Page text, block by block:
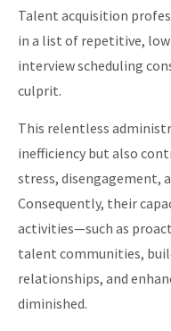
Talent acquisition
in a list of repetitive,
interview scheduling
culprit.
This relentless
inefficiency but also
stress, disengagement,
Consequently, their
activities—such as
talent communities,
relationships, and
diminished.